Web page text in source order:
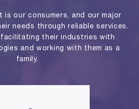
is our consumers, and our major
needs through reliable services.
facilitating their industries with
and working with them as a
family.